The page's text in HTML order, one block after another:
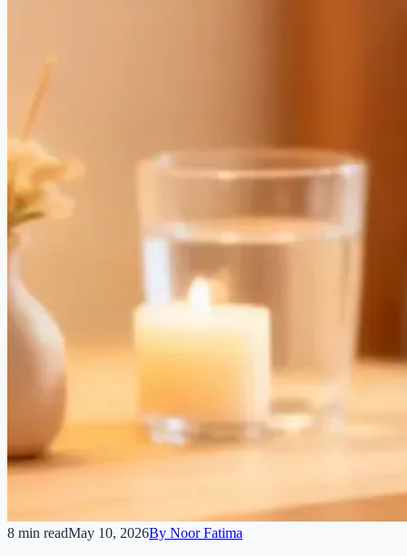
8 min readMay 10, 2026By Noor Fatima